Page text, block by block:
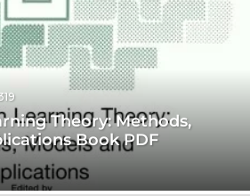
Theory: Methods,
Book PDF